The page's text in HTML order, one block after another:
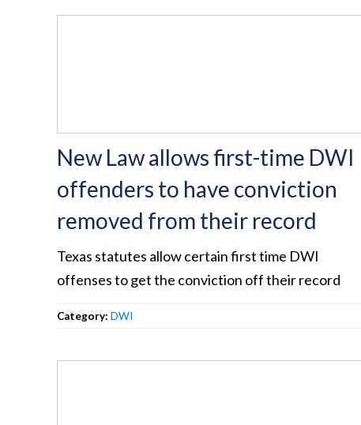
New Law allows first-time DWI
offenders to have conviction
removed from their record
Texas statutes allow certain first time DWI
offenses to get the conviction off their record
Category: DWI